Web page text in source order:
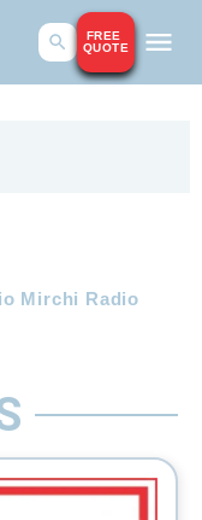
FREE
QUOTE
Mirchi Radio